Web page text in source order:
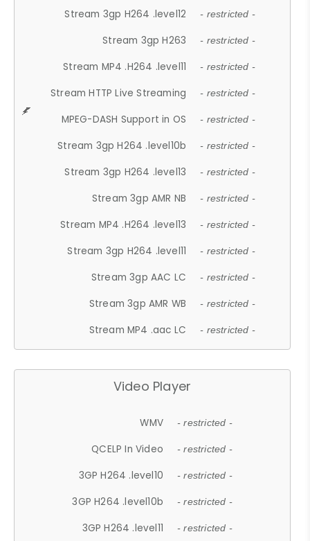
Stream 3gp H264 .level12 - restricted -
Stream 3gp H263 - restricted -
Stream MP4 .H264 .level11 - restricted -
Stream HTTP Live Streaming - restricted -
MPEG-DASH Support in OS - restricted -
Stream 3gp H264 .level10b - restricted -
Stream 3gp H264 .level13 - restricted -
Stream 3gp AMR NB - restricted -
Stream MP4 .H264 .level13 - restricted -
Stream 3gp H264 .level11 - restricted -
Stream 3gp AAC LC - restricted -
Stream 3gp AMR WB - restricted -
Stream MP4 .aac LC - restricted -
Video Player
WMV - restricted -
QCELP In Video - restricted -
3GP H264 .level10 - restricted -
3GP H264 .level10b - restricted -
3GP H264 .level11 - restricted -